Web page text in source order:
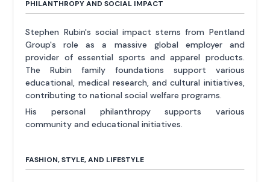
PHILANTHROPY AND SOCIAL IMPACT
Stephen Rubin's social impact stems from Pentland
Group's role as a massive global employer and
provider of essential sports and apparel products.
The Rubin family foundations support various
educational, medical research, and cultural initiatives,
contributing to national social welfare programs.
His personal philanthropy supports various
community and educational initiatives.
FASHION, STYLE, AND LIFESTYLE